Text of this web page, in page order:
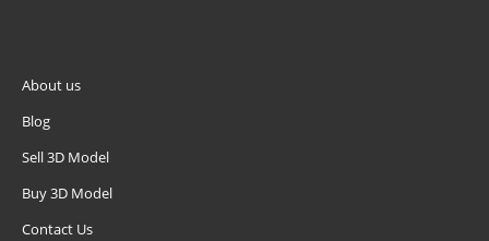
About us
Blog
Sell 3D Model
Buy 3D Model
Contact Us